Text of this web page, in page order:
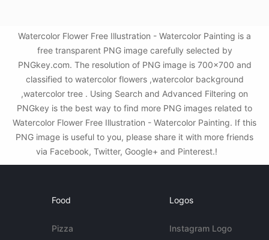
Watercolor Flower Free Illustration - Watercolor Painting is a
free transparent PNG image carefully selected by
PNGkey.com. The resolution of PNG image is 700x700 and
classified to watercolor flowers ,watercolor background
,watercolor tree . Using Search and Advanced Filtering on
PNGkey is the best way to find more PNG images related to
Watercolor Flower Free Illustration - Watercolor Painting. If this
PNG image is useful to you, please share it with more friends
via Facebook, Twitter, Google+ and Pinterest.!
Food
Pizza
Logos
Instagram Logo